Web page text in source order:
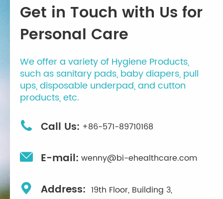
Get in Touch with Us for
Personal Care
We offer a variety of Hygiene Products,
such as sanitary pads, baby diapers, pull
ups, disposable underpad, and cutton
products, etc.
 Call Us: +86-571-89710168
 E-mail: wenny@bi-ehealthcare.com
 Address: 19th Floor, Building 3,